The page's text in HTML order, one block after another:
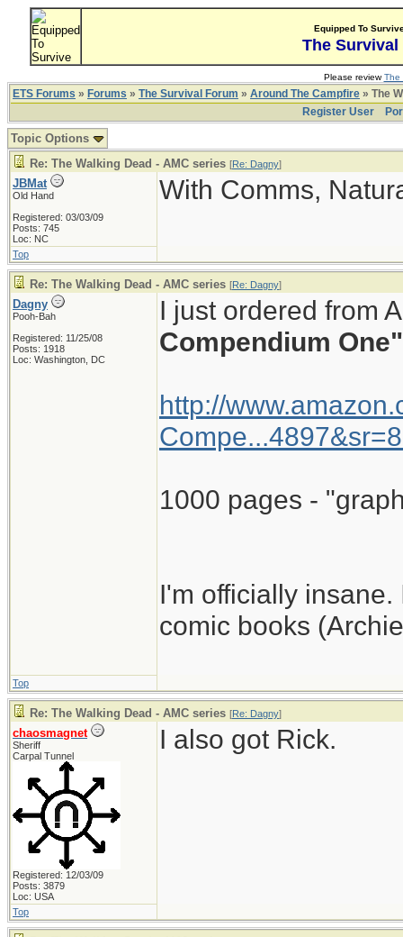
Equipped To
The Survival
Please reviewThe
ETS Forums » Forums » The Survival Forum » Around The Campfire » The
Register User
Topic Options
Re: The Walking Dead - AMC series [Re: Dagny]
JBMat
Old Hand
Registered: 03/03/09
Posts: 745
Loc: NC
With Comms,
Top
Re: The Walking Dead - AMC series [Re: Dagny]
Dagny
Pooh-Bah
Registered: 11/25/08
Posts: 1918
Loc: Washington, DC
I just ordered from
Compendium One"
http://
1000 pages -
I'm officially
comic books
Top
Re: The Walking Dead - AMC series [Re: Dagny]
chaosmagnet
Sheriff
Carpal Tunnel
Registered: 12/03/09
Posts: 3879
Loc: USA
I also got Rick.
Top